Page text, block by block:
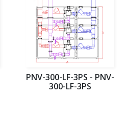
PNV-300-LF-3PS - PNV-
300-LF-3PS